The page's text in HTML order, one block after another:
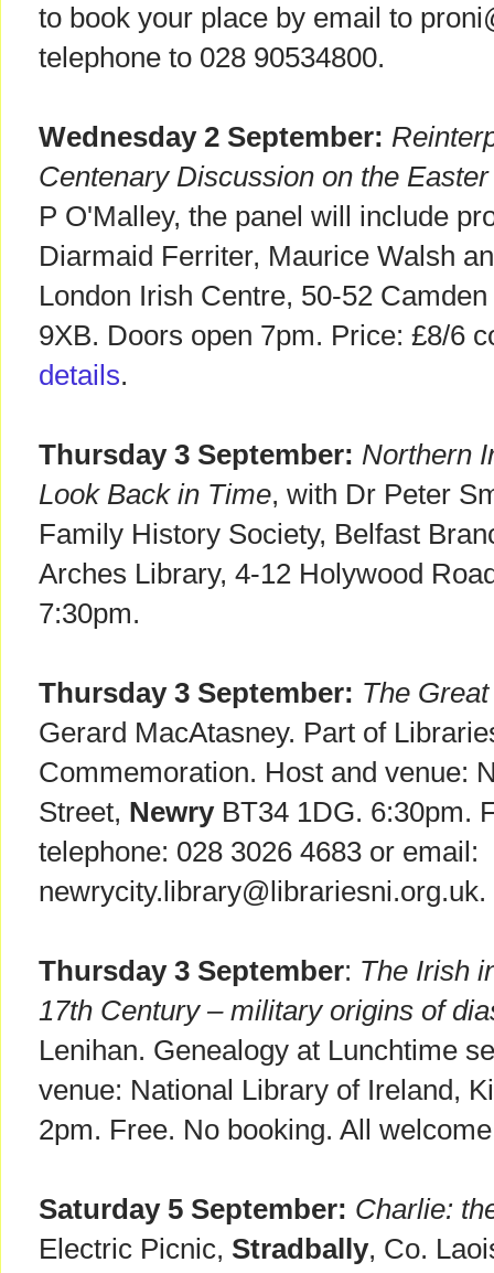
to book your place by email to
telephone to 028 90534800.
Wednesday 2 September:
Centenary Discussion on the
P O'Malley, the panel will include
Diarmaid Ferriter, Maurice Walsh
London Irish Centre, 50-52
9XB. Doors open 7pm. Price: £8/6
details.
Thursday 3 September: Northern
Look Back in Time, with Dr Peter
Family History Society, Belfast
Arches Library, 4-12 Holywood
7:30pm.
Thursday 3 September: The
Gerard MacAtasney. Part of
Commemoration. Host and venue:
Street, NewryBT34 1DG. 6:30pm.
telephone: 028 3026 4683 or email:
newrycity.library@librariesni.org.uk.
Thursday 3 September: The Irish
17th Century – military origins of
Lenihan. Genealogy at Lunchtime
venue: National Library of Ireland,
2pm. Free. No booking. All
Saturday 5 September: Charlie:
Electric Picnic, Stradbally, Co.